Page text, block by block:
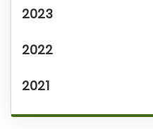
2023
2022
2021